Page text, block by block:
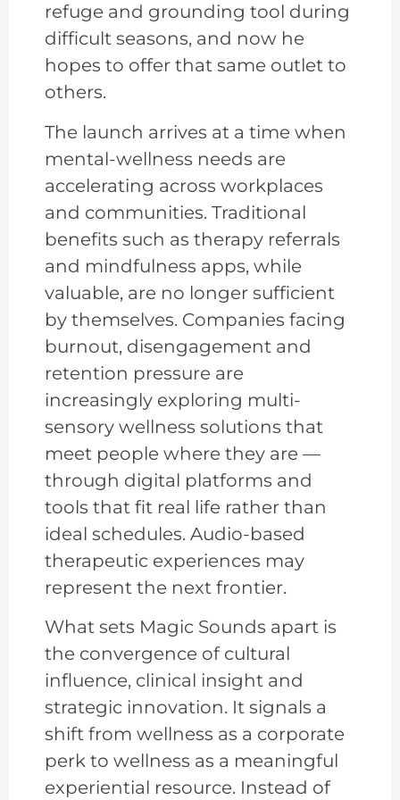
refuge and grounding tool during
difficult seasons, and now he
hopes to offer that same outlet to
others.
The launch arrives at a time when
mental-wellness needs are
accelerating across workplaces
and communities. Traditional
benefits such as therapy referrals
and mindfulness apps, while
valuable, are no longer sufficient
by themselves. Companies facing
burnout, disengagement and
retention pressure are
increasingly exploring multi-
sensory wellness solutions that
meet people where they are —
through digital platforms and
tools that fit real life rather than
ideal schedules. Audio-based
therapeutic experiences may
represent the next frontier.
What sets Magic Sounds apart is
the convergence of cultural
influence, clinical insight and
strategic innovation. It signals a
shift from wellness as a corporate
perk to wellness as a meaningful
experiential resource. Instead of